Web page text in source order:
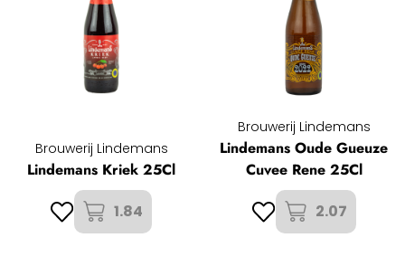
Brouwerij Lindemans
Lindemans Kriek 25Cl
1.84
Brouwerij Lindemans
Lindemans Oude Gueuze
Cuvee Rene 25Cl
2.07